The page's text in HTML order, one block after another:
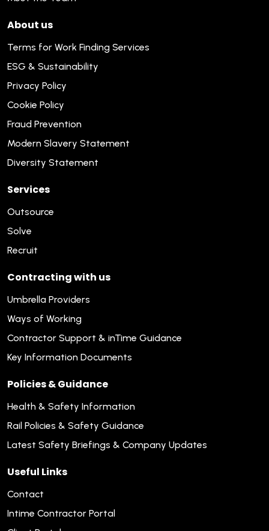
About us
Terms for Work Finding Services
ESG & Sustainability
Privacy Policy
Cookie Policy
Fraud Prevention
Modern Slavery Statement
Diversity Statement
Services
Outsource
Solve
Recruit
Contracting with us
Umbrella Providers
Ways of Working
Contractor Support & inTime Guidance
Key Information Documents
Policies & Guidance
Health & Safety Information
Rail Policies & Safety Guidance
Latest Safety Briefings & Company Updates
Useful Links
Contact
Intime Contractor Portal